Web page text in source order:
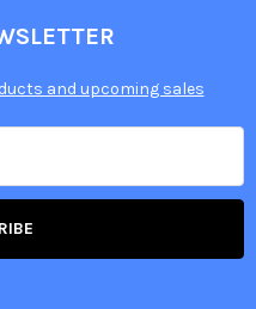
and upcoming sales